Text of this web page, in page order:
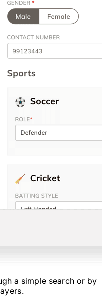
a simple search or by